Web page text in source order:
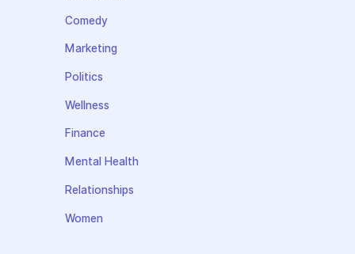
Comedy
Marketing
Politics
Wellness
Finance
Mental Health
Relationships
Women